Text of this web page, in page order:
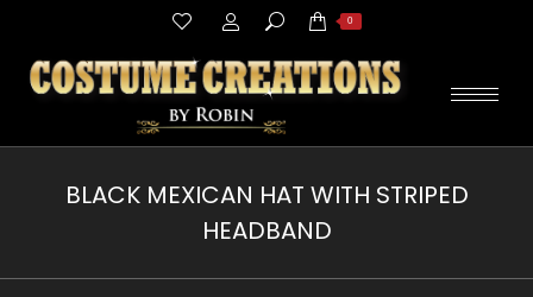
Search: 0
BLACK MEXICAN HAT WITH STRIPED
HEADBAND